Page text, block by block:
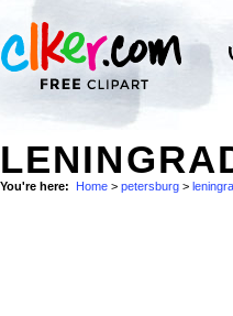
You're here: Home > petersburg >